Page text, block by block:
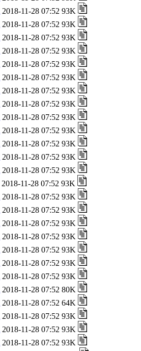
2018-11-28 07:52 93K
2018-11-28 07:52 93K
2018-11-28 07:52 93K
2018-11-28 07:52 93K
2018-11-28 07:52 93K
2018-11-28 07:52 93K
2018-11-28 07:52 93K
2018-11-28 07:52 93K
2018-11-28 07:52 93K
2018-11-28 07:52 93K
2018-11-28 07:52 93K
2018-11-28 07:52 93K
2018-11-28 07:52 93K
2018-11-28 07:52 93K
2018-11-28 07:52 93K
2018-11-28 07:52 93K
2018-11-28 07:52 93K
2018-11-28 07:52 93K
2018-11-28 07:52 93K
2018-11-28 07:52 93K
2018-11-28 07:52 93K
2018-11-28 07:52 80K
2018-11-28 07:52 64K
2018-11-28 07:52 93K
2018-11-28 07:52 93K
2018-11-28 07:52 93K